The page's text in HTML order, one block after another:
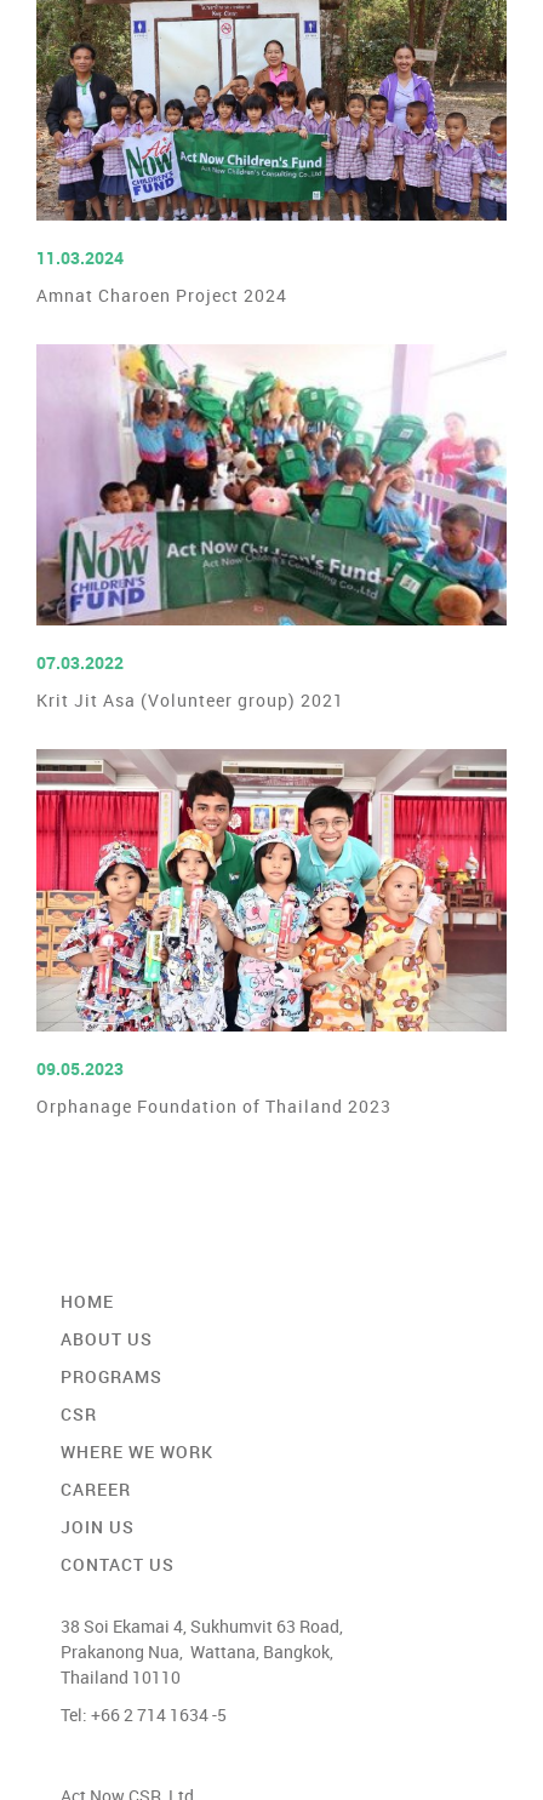
11.03.2024
Amnat Charoen Project 2024
07.03.2022
Krit Jit Asa (Volunteer group) 2021
09.05.2023
Orphanage Foundation of Thailand 2023
HOME
ABOUT US
PROGRAMS
CSR
WHERE WE WORK
CAREER
JOIN US
CONTACT US
38 Soi Ekamai 4, Sukhumvit 63 Road,
Prakanong Nua, Wattana, Bangkok,
Thailand 10110
Tel: +66 2 714 1634 -5